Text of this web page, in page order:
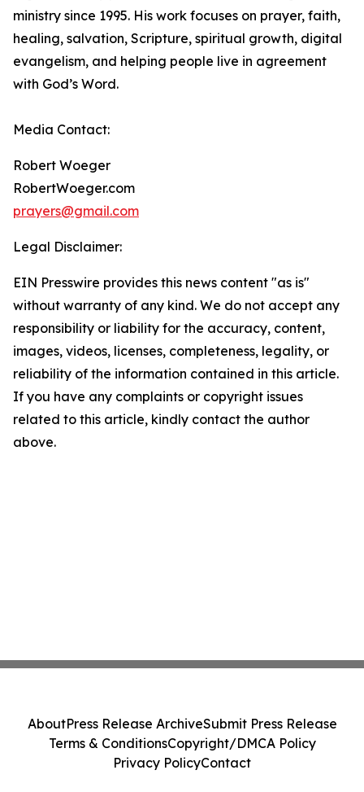
ministry since 1995. His work focuses on prayer, faith,
healing, salvation, Scripture, spiritual growth, digital
evangelism, and helping people live in agreement
with God’s Word.
Media Contact:
Robert Woeger
RobertWoeger.com
prayers@gmail.com
Legal Disclaimer:
EIN Presswire provides this news content "as is"
without warranty of any kind. We do not accept any
responsibility or liability for the accuracy, content,
images, videos, licenses, completeness, legality, or
reliability of the information contained in this article.
If you have any complaints or copyright issues
related to this article, kindly contact the author
above.
AboutPress Release ArchiveSubmit Press Release
Terms & ConditionsCopyright/DMCA Policy
Privacy PolicyContact